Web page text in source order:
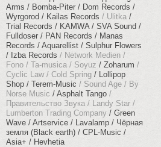
Arms
Bomba-Piter
Dom Records
Wyrgorod
Kailas Records
Ulitka
Trial Records
KAMWA
SVA Sound
Fulldoser
PAN Records
Manas
Records
Aquarellist
Sulphur Flowers
Izba Records
Network Medien
Fono
Ta-musica Soyuz
Zoharum
Cyclic Law
Cold Spring
Lollipop
Shop
Terem-Music Sound Age
By
Norse Music
Asphalt Tango
Правительство Звука
Landy Star
Lumberton Trading Company
Green
Wave
Artservice Lavalamp
Чёрная
земля (Black earth)
CPL-Music
Asia+
Hevhetia